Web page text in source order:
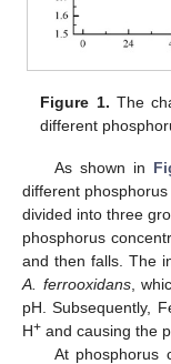
Figure 1. The
different
As shown in
different
divided into three
phosphorus
and then falls. The
A. ferrooxidans,
pH. Subsequently,
H+ and causing the
At phosphorus